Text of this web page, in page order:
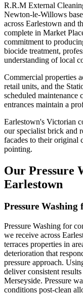
R.R.M External
Newton-le-Willows
across Earlestown and
complete in Market
commitment to
biocide treatment,
understanding of local
Commercial properties
retail units, and the
scheduled maintenance
entrances maintain a
Earlestown's Victorian
our specialist brick and
facades to their original
pointing.
Our Pressure
Earlestown
Pressure
Pressure Washing for
we receive across
terraces properties in
deterioration that
pressure approach.
deliver consistent
Merseyside. Pressure
conditions post-clean